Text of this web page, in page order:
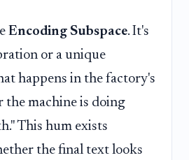
Encoding Subspace. It's
or a unique
happens in the factory's
the machine is doing
This hum exists
the final text looks